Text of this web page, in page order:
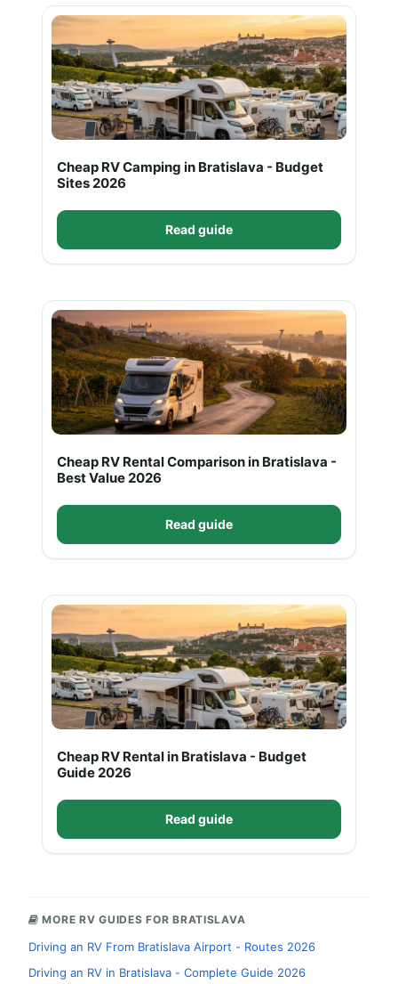
Cheap RV Camping in Bratislava - Budget
Sites 2026
Read guide
Cheap RV Rental Comparison in Bratislava -
Best Value 2026
Read guide
Cheap RV Rental in Bratislava - Budget
Guide 2026
Read guide
MORE RV GUIDES FOR BRATISLAVA
Driving an RV From Bratislava Airport - Routes 2026
Driving an RV in Bratislava - Complete Guide 2026